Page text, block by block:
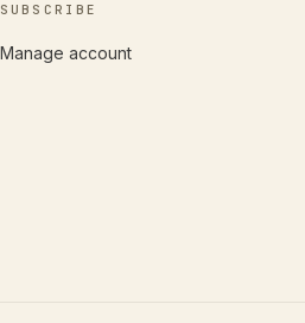
SUBSCRIBE
Manage account